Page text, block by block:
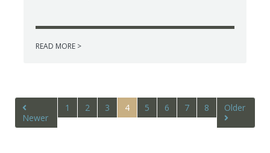
READ MORE >
Newer
1 2 3 4 5 6 7 8 Older